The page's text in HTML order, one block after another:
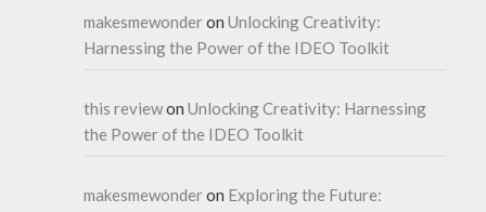
makesmewonderonUnlocking Creativity:
Harnessing the Power of the IDEO Toolkit
this reviewonUnlocking Creativity: Harnessing
the Power of the IDEO Toolkit
makesmewonderon Exploring the Future: